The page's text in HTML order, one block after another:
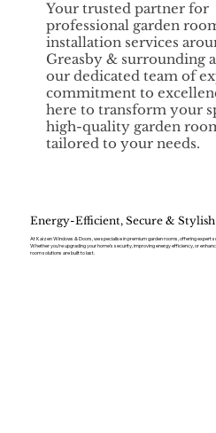
Your trusted partner for
professional garden
installation services
Greasby & surrounding
our dedicated team of
commitment to
here to transform your
high-quality garden
tailored to your needs.
Energy-Efficient, Secure &
At Kaizen Windows & Doors, we specialise in premium garden rooms, offering expert
Whether you’re upgrading your home’s security, improving energy efficiency, or
room solutions are built to last.